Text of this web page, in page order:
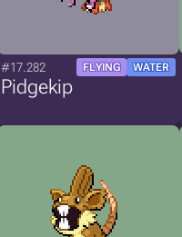
#17.282 FLYING WATER
Pidgekip